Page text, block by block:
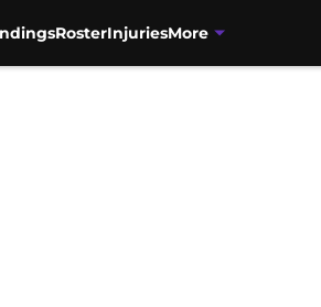
RosterInjuriesMore